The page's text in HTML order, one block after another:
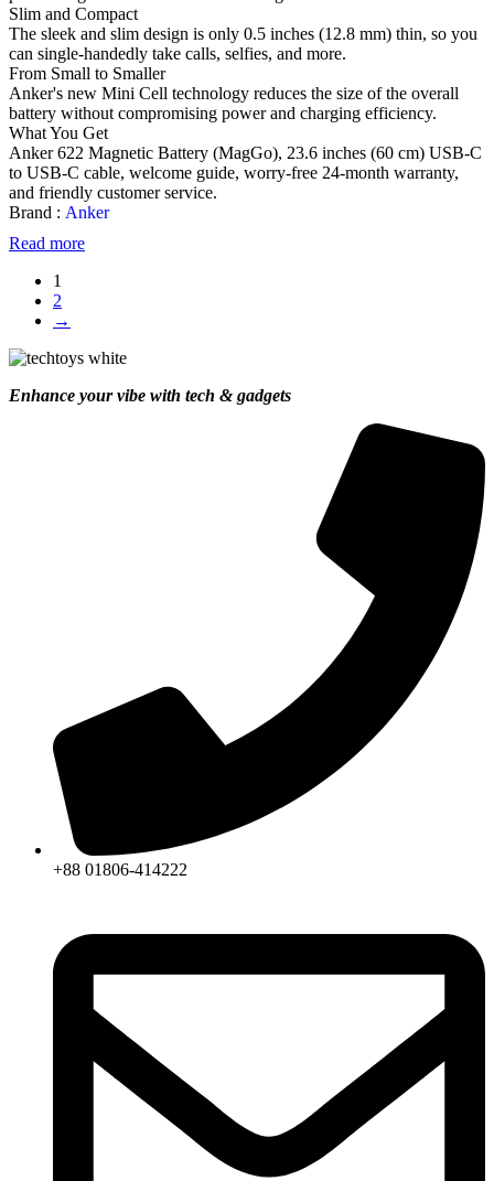
Slim and Compact
The sleek and slim design is only 0.5 inches (12.8 mm) thin, so you
can single-handedly take calls, selfies, and more.
From Small to Smaller
Anker's new Mini Cell technology reduces the size of the overall
battery without compromising power and charging efficiency.
What You Get
Anker 622 Magnetic Battery (MagGo), 23.6 inches (60 cm) USB-C
to USB-C cable, welcome guide, worry-free 24-month warranty,
and friendly customer service.
Brand : Anker
Read more
1
2
→
Enhance your vibe with tech & gadgets
+88 01806-414222